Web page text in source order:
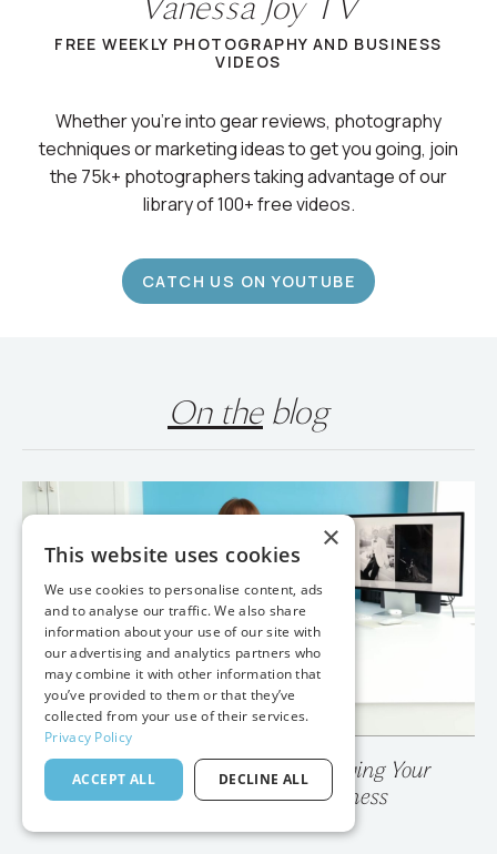
FREE WEEKLY PHOTOGRAPHY AND BUSINESS
VIDEOS
Whether you’re into gear reviews, photography
techniques or marketing ideas to get you going, join
the 75k+ photographers taking advantage of our
library of 100+ free videos.
CATCH US ON YOUTUBE
On theblog
💥 Your Photo Gallery is Destroying Your
Wedding Photography Business
×
This website uses cookies
We use cookies to personalise content, ads
and to analyse our traffic. We also share
information about your use of our site with
our advertising and analytics partners who
may combine it with other information that
you’ve provided to them or that they’ve
collected from your use of their services.
Privacy Policy
ACCEPT ALL DECLINE ALL